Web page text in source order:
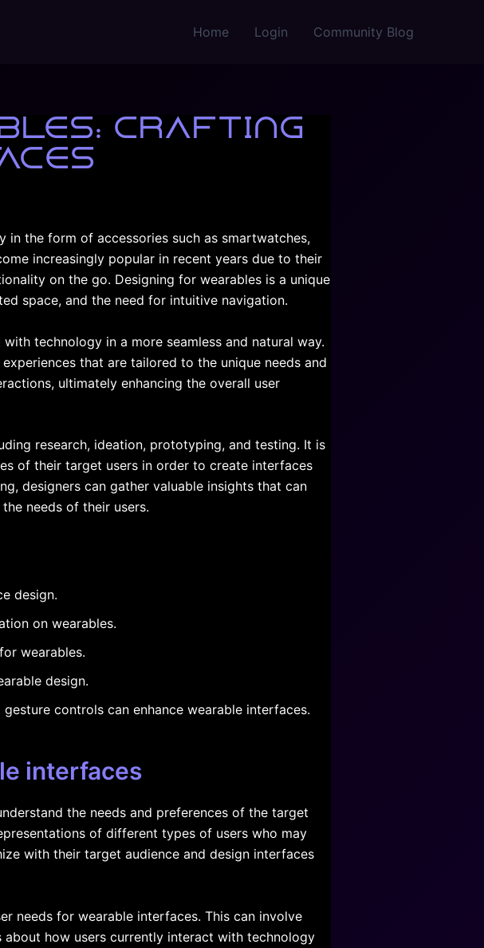
Home Login Community Blog
Crafting
the form of accessories such as smartwatches,
increasingly popular in recent years due to their
on the go. Designing for wearables is a unique
space, and the need for intuitive navigation.
technology in a more seamless and natural way.
that are tailored to the unique needs and
ultimately enhancing the overall user
research, ideation, prototyping, and testing. It is
of their target users in order to create interfaces
designers can gather valuable insights that can
needs of their users.
design.
on wearables.
wearables.
design.
controls can enhance wearable interfaces.
interfaces
the needs and preferences of the target
of different types of users who may
with their target audience and design interfaces
needs for wearable interfaces. This can involve
how users currently interact with technology